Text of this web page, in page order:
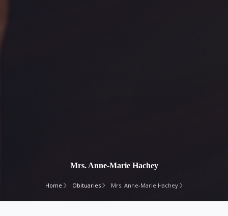
Mrs. Anne-Marie Hachey
Home Obituaries Mrs. Anne-Marie Hachey